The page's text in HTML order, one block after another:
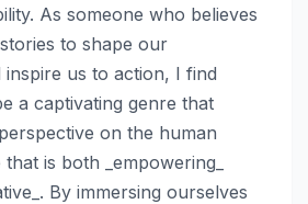
As someone who believes
to shape our
inspire us to action, I find
a captivating genre that
on the human
is both _empowering_
By immersing ourselves